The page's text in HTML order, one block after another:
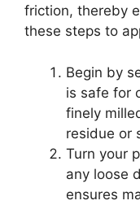
friction, thereby
these steps to
Begin by
is safe for
finely
residue or
Turn your
any loose
ensures